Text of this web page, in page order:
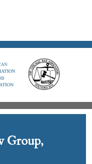
Group,